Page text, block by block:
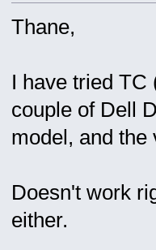
Thane,
I have tried TC
couple of Dell
model, and the
Doesn't work
either.